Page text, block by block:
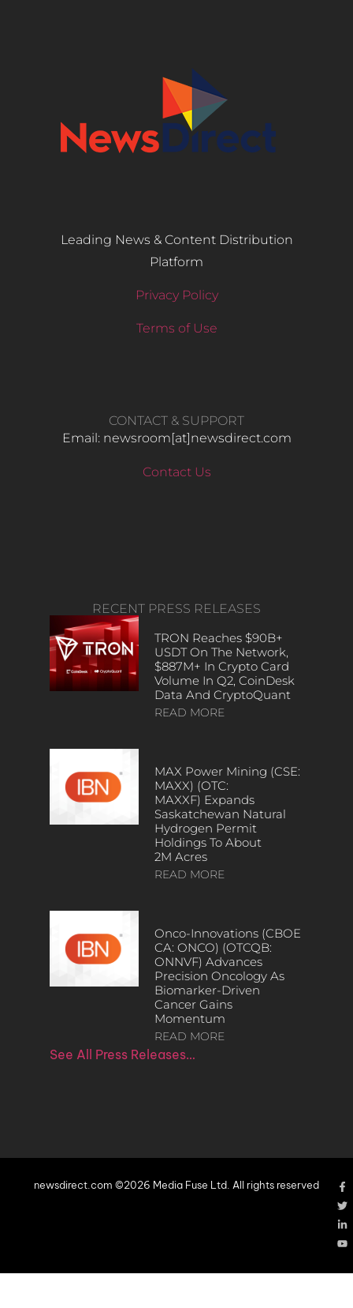
Leading News & Content Distribution
Platform
Privacy Policy
Terms of Use
CONTACT & SUPPORT
Email: newsroom[at]newsdirect.com
Contact Us
RECENT PRESS RELEASES
TRON Reaches $90B+
USDT On The Network,
$887M+ In Crypto Card
Volume In Q2, CoinDesk
Data And CryptoQuant
READ MORE
MAX Power Mining (CSE:
MAXX) (OTC:
MAXXF) Expands
Saskatchewan Natural
Hydrogen Permit
Holdings To About
2M Acres
READ MORE
Onco-Innovations (CBOE
CA: ONCO) (OTCQB:
ONNVF) Advances
Precision Oncology As
Biomarker-Driven
Cancer Gains
Momentum
READ MORE
See All Press Releases…
newsdirect.com ©2026 Media Fuse Ltd. All rights reserved